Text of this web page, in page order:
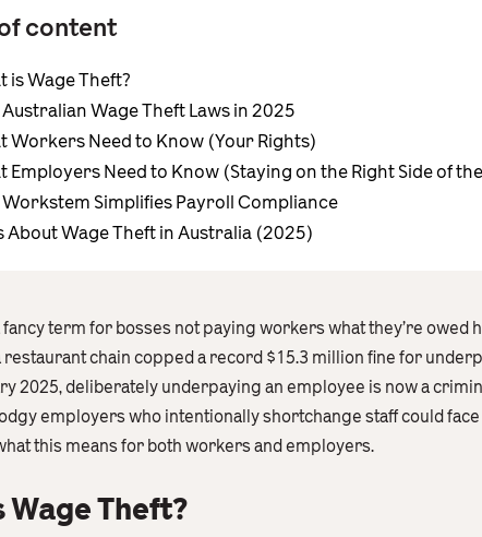
content
is Wage Theft?
Wage Theft Laws in 2025
Workers Need to Know (Your Rights)
Employers Need to Know (Staying on the Right Side of
Workstem Simplifies Payroll Compliance
About Wage Theft in Australia (2025)
fancy term for bosses not paying workers what they’re owed
restaurant chain copped a record $15.3 million fine for
2025, deliberately underpaying an employee is now a
employers who intentionally shortchange staff could
this means for both workers and employers.
Wage Theft?